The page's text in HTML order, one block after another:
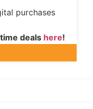
purchases
deals here!